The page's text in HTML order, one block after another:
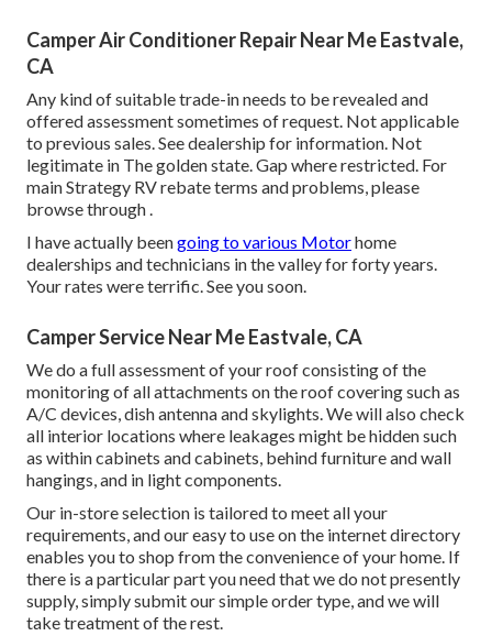
Camper Air Conditioner Repair Near Me Eastvale,
CA
Any kind of suitable trade-in needs to be revealed and
offered assessment sometimes of request. Not applicable
to previous sales. See dealership for information. Not
legitimate in The golden state. Gap where restricted. For
main Strategy RV rebate terms and problems, please
browse through .
I have actually beengoing to various Motorhome
dealerships and technicians in the valley for forty years.
Your rates were terrific. See you soon.
Camper Service Near Me Eastvale, CA
We do a full assessment of your roof consisting of the
monitoring of all attachments on the roof covering such as
A/C devices, dish antenna and skylights. We will also check
all interior locations where leakages might be hidden such
as within cabinets and cabinets, behind furniture and wall
hangings, and in light components.
Our in-store selection is tailored to meet all your
requirements, and our easy to use on the internet directory
enables you to shop from the convenience of your home. If
there is a particular part you need that we do not presently
supply, simply submit our simple order type, and we will
take treatment of the rest.